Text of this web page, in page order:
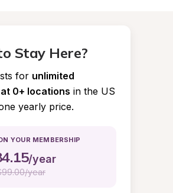
Stay Here?
for unlimited
0+ locations in the US
yearly price.
YOUR MEMBERSHIP
/year
99.00/year